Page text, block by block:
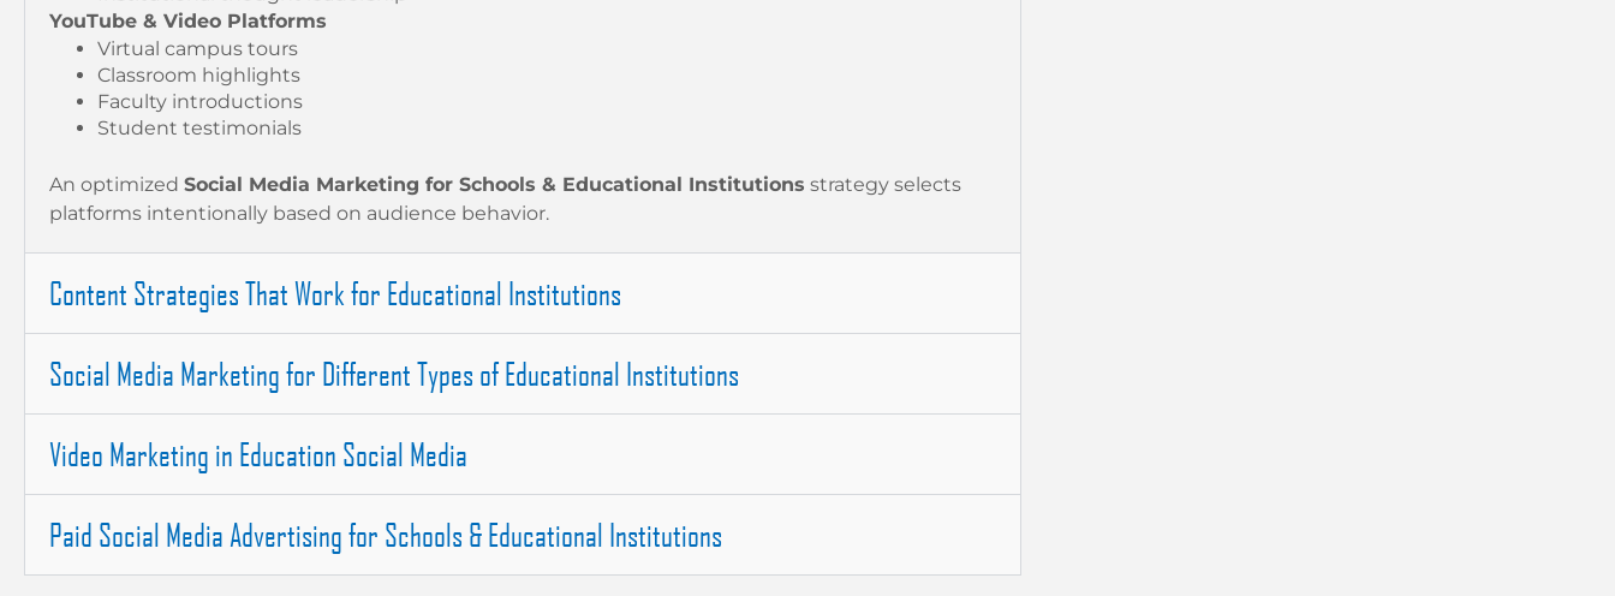
YouTube & Video Platforms
Virtual campus tours
Classroom highlights
Faculty introductions
Student testimonials
An optimized Social Media Marketing for Schools & Educational Institutions strategy selects
platforms intentionally based on audience behavior.
Content Strategies That Work for Educational Institutions
Social Media Marketing for Different Types of Educational Institutions
Video Marketing in Education Social Media
Paid Social Media Advertising for Schools & Educational Institutions